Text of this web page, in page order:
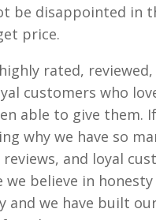
be disappointed in
price.
rated, reviewed,
customers who
able to give them.
why we have so
and loyal
we believe in honesty
and we have built